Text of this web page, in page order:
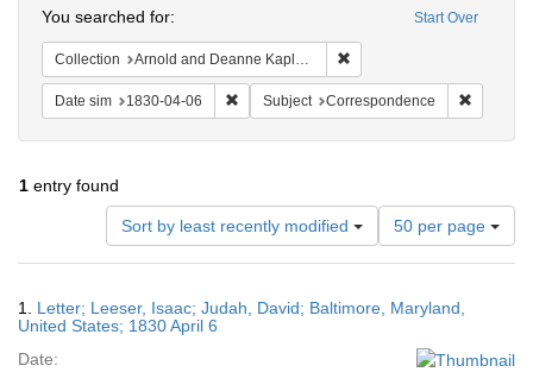
Start Over
You searched for:
Collection Arnold and Deanne Kaplan Collection of Early American Judaica (University of Pennsylvania)
Date sim 1830-04-06 Remove constraint Date sim: 1830-04-06
Subject Correspondence
1 entry found
Sort by least recently modified
Number
of
results
display
50 per page
Results
1. Letter; Leeser, Isaac; Judah, David; Baltimore, Maryland,
United States; 1830 April 6
Date: